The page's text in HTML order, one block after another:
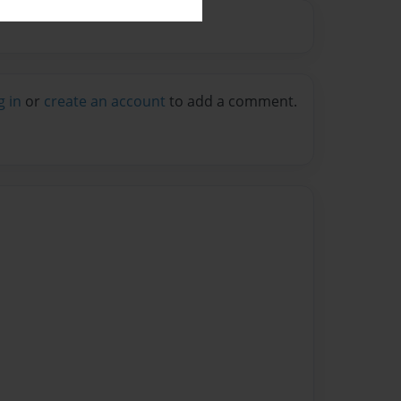
in or create an account to add a comment.